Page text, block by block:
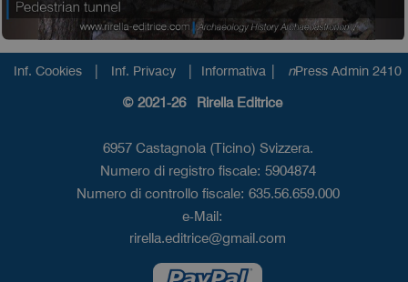
Inf. Cookies | Inf. Privacy | Informativa | nPress Admin 2410
© 2021-26 Rirella Editrice
6957 Castagnola (Ticino) Svizzera.
Numero di registro fiscale: 5904874
Numero di controllo fiscale: 635.56.659.000
e-Mail:
rirella.editrice@gmail.com